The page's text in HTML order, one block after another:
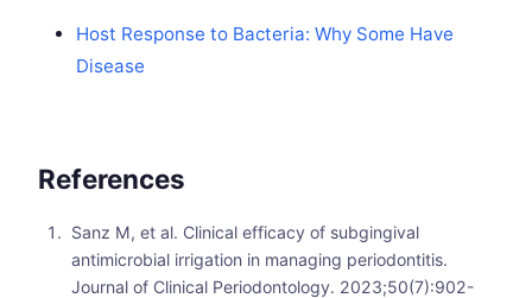
Host Response to Bacteria: Why Some Have
Disease
References
Sanz M, et al. Clinical efficacy of subgingival
antimicrobial irrigation in managing periodontitis.
Journal of Clinical Periodontology. 2023;50(7):902-